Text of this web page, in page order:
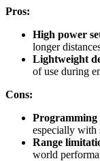
Pros:
High power
longer
Lightweight
of use during
Cons:
Programming
especially with
Range
world